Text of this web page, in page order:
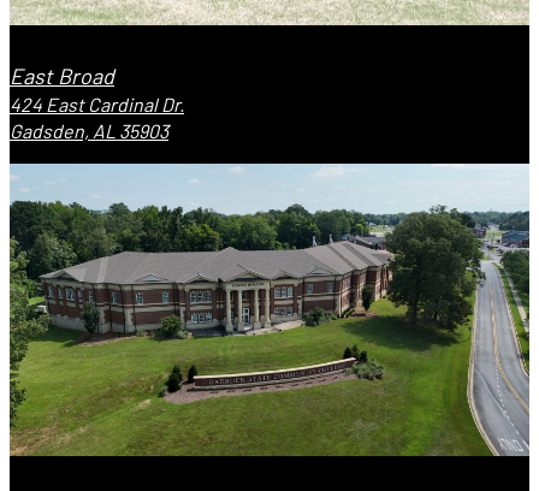
East Broad
424 East Cardinal Dr.
Gadsden, AL 35903